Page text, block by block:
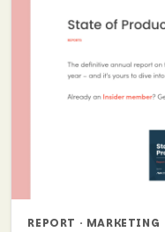
REPORT · MARKETING